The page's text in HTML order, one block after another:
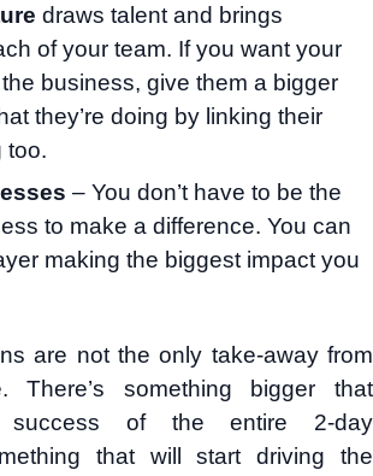
draws talent and brings
of your team. If you want your
business, give them a bigger
they’re doing by linking their
too.
– You don’t have to be the
to make a difference. You can
making the biggest impact you
are not the only take-away from
There’s something bigger that
success of the entire 2-day
that will start driving the